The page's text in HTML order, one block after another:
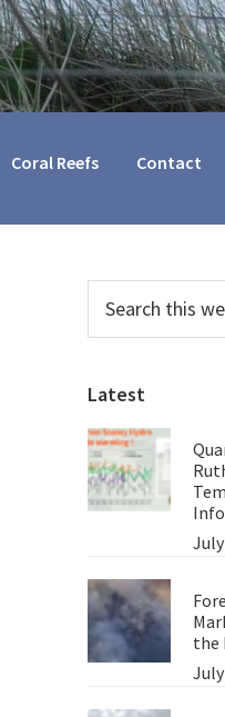
Coral Reefs Contact
Primary
Sidebar
this
website
Latest
the